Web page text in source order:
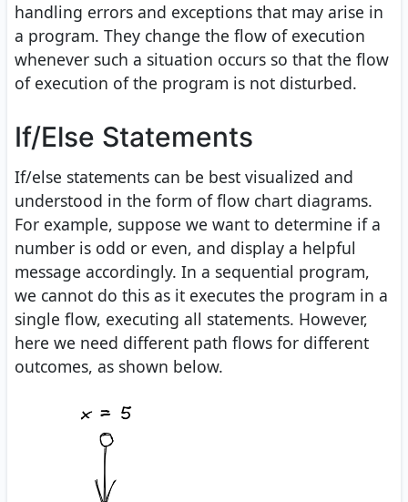
handling errors and exceptions that may arise in
a program. They change the flow of execution
whenever such a situation occurs so that the flow
of execution of the program is not disturbed.
If/Else Statements
If/else statements can be best visualized and
understood in the form of flow chart diagrams.
For example, suppose we want to determine if a
number is odd or even, and display a helpful
message accordingly. In a sequential program,
we cannot do this as it executes the program in a
single flow, executing all statements. However,
here we need different path flows for different
outcomes, as shown below.